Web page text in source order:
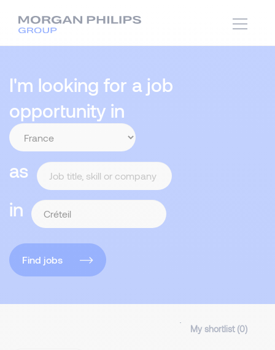
I'm looking for a job
opportunity in
as
in
Find jobs
My shortlist (0)